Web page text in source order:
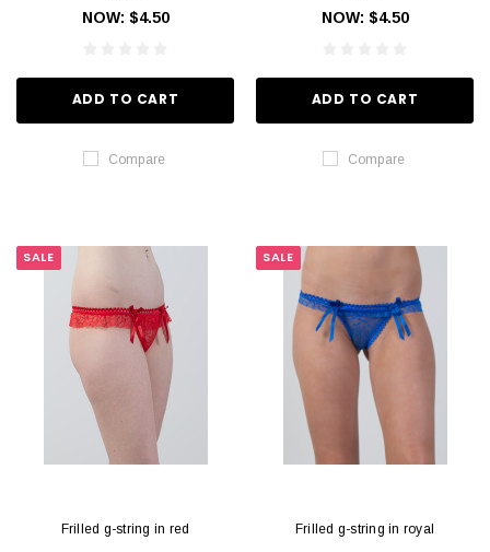
NOW: $4.50
ADD TO CART
Compare
NOW: $4.50
ADD TO CART
Compare
SALE
Frilled g-string in red
SALE
Frilled g-string in royal